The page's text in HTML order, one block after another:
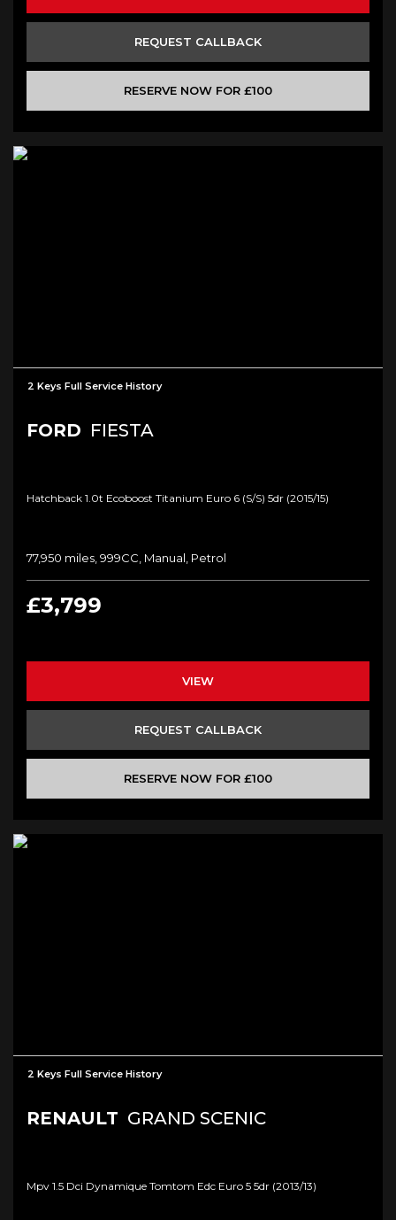
REQUEST CALLBACK
RESERVE NOW FOR £100
2 Keys Full Service History
FORD FIESTA
Hatchback 1.0t Ecoboost Titanium Euro 6 (s/s) 5dr (2015/15)
77,950 miles, 999CC, Manual, Petrol
£3,799
VIEW
REQUEST CALLBACK
RESERVE NOW FOR £100
2 Keys Full Service History
RENAULT GRAND SCENIC
Mpv 1.5 Dci Dynamique Tomtom Edc Euro 5 5dr (2013/13)